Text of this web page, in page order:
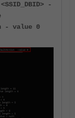
-
- value 0